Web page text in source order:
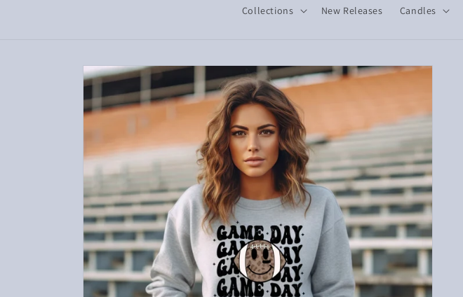
Collections New Releases Candles
Skip to
product
information